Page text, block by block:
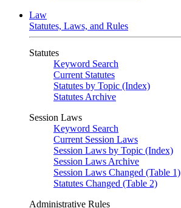
Law
Statutes, Laws, and Rules
Statutes
Keyword Search
Current Statutes
Statutes by Topic (Index)
Statutes Archive
Session Laws
Keyword Search
Current Session Laws
Session Laws by Topic (Index)
Session Laws Archive
Session Laws Changed (Table 1)
Statutes Changed (Table 2)
Administrative Rules